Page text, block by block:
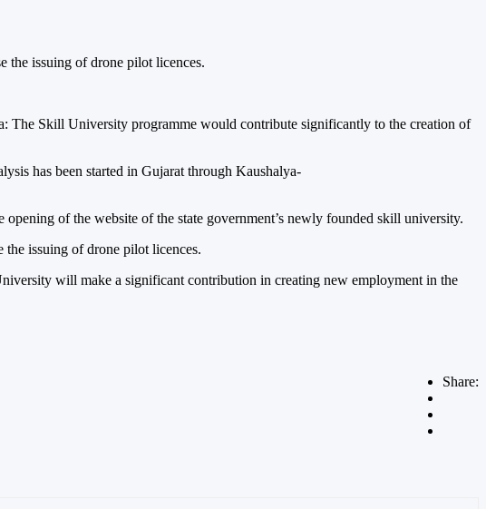
the issuing of drone pilot licences.
The Skill University programme would contribute significantly to the creation of
has been started in Gujarat through Kaushalya-
of the website of the state government’s newly founded skill university.
issuing of drone pilot licences.
will make a significant contribution in creating new employment in the
Share: